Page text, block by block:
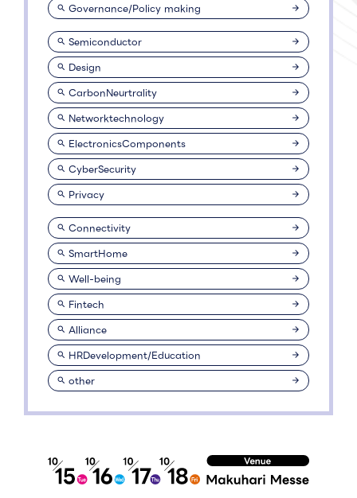
Governance/Policy making
Semiconductor
Design
CarbonNeurtrality
Networktechnology
ElectronicsComponents
CyberSecurity
Privacy
Connectivity
SmartHome
Well-being
Fintech
Alliance
HRDevelopment/Education
other